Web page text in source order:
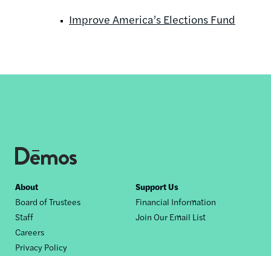
Improve America’s Elections Fund
Footer
nav
About
Board of Trustees
Staff
Careers
Privacy Policy
Support Us
Financial Information
Join Our Email List